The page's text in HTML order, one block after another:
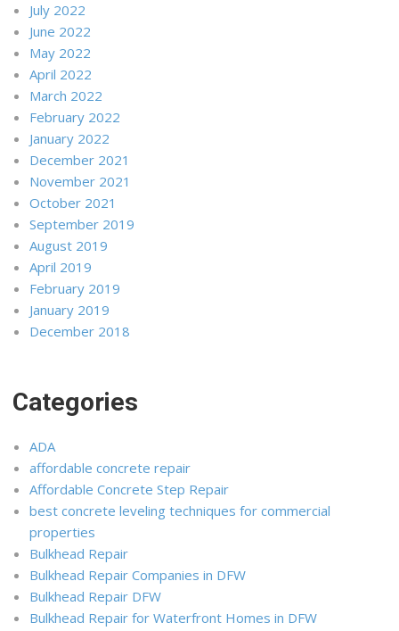
July 2022
June 2022
May 2022
April 2022
March 2022
February 2022
January 2022
December 2021
November 2021
October 2021
September 2019
August 2019
April 2019
February 2019
January 2019
December 2018
Categories
ADA
affordable concrete repair
Affordable Concrete Step Repair
best concrete leveling techniques for commercial
properties
Bulkhead Repair
Bulkhead Repair Companies in DFW
Bulkhead Repair DFW
Bulkhead Repair for Waterfront Homes in DFW